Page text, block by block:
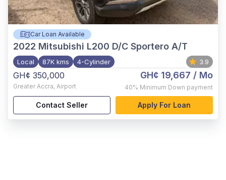
Car Loan Available
2022 Mitsubishi L200 D/C Sportero A/T
Local 87K kms 4-Cylinder 3.9
GH¢ 350,000
Greater Accra, Airport
GH¢ 19,667 / Mo
40% Minimum Down payment
Contact Seller Apply For Loan